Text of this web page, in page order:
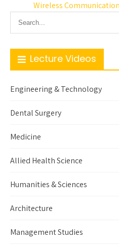
Wireless
Lecture Videos
Engineering & Technology
Dental Surgery
Medicine
Allied Health Science
Humanities & Sciences
Architecture
Management Studies